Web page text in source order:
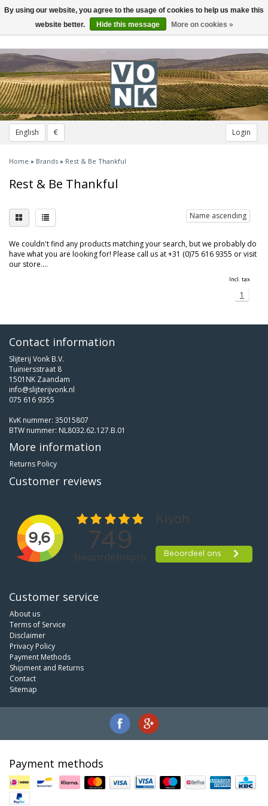
English € Login
Toggle
navigation
Home » Brands » Rest & Be Thankful
Rest & Be Thankful
Name ascending
We couldn't find any products matching your search, but we probably do
have what you are looking for! Please call us at +31 (0)75 616 9355 or visit
our store....
Incl. tax
1
Contact information
Slijterij Vonk B.V.
Tuiniersstraat 8
1501NK Zaandam
info@slijterijvonk.nl
075 616 9355
KvK nummer: 35015807
BTW nummer: NL8032.62.127.B.01
More information
Returns Policy
Customer reviews
Customer service
About us
Terms of Service
Disclaimer
Privacy Policy
Payment Methods
Shipment and Returns
Contact
Sitemap
Payment methods
By using our website, you agree to the usage of cookies to help us make this
website better.
Hide this message More on cookies »